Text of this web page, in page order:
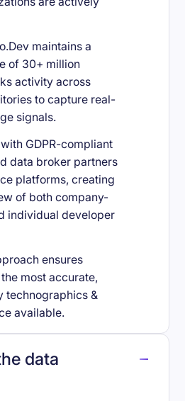
maintains a
of 30+ million
activity across
to capture real-
signals.
GDPR-compliant
data broker partners
platforms, creating
of both company-
individual developer
ensures
most accurate,
technographics &
available.
data